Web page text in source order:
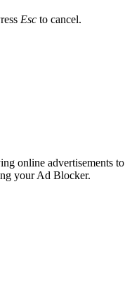
Esc to cancel.
online advertisements to
your Ad Blocker.